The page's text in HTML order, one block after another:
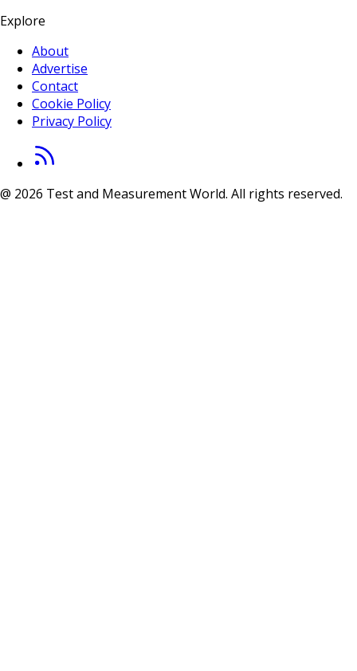
Explore
About
Advertise
Contact
Cookie Policy
Privacy Policy
@ 2026 Test and Measurement World. All rights reserved.